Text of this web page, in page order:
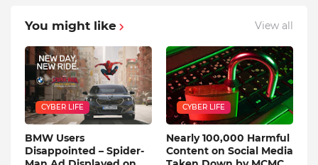
You might like View all
CYBER LIFE
BMW Users
Disappointed – Spider-
CYBER LIFE
Nearly 100,000 Harmful
Content on Social Media